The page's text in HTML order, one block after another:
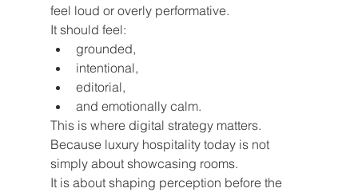
feel loud or overly performative.
It should feel:
grounded,
intentional,
editorial,
and emotionally calm.
This is where digital strategy matters.
Because luxury hospitality today is not
simply about showcasing rooms.
It is about shaping perception before the